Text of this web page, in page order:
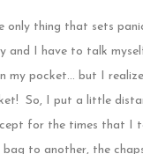
only thing that sets
and I have to talk
my pocket… but I
So, I put a little
for the times that I
bag to another, the